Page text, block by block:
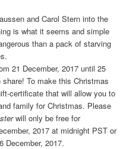
and Carol Stern into the
is what it seems and simple
than a pack of starving
21 December, 2017 until 25
To make this Christmas
certificate that will allow you to
family for Christmas. Please
will only be free for
2017 at midnight PST or
December, 2017.